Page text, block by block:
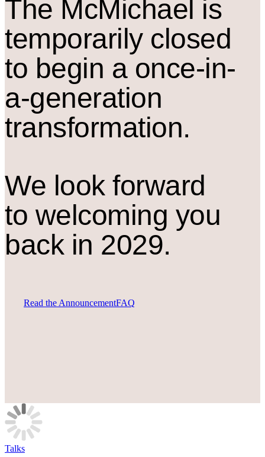
The McMichael is
temporarily closed
to begin a once-in-
a-generation
transformation.
We look forward
to welcoming you
back in 2029.
Read the AnnouncementFAQ
Talks